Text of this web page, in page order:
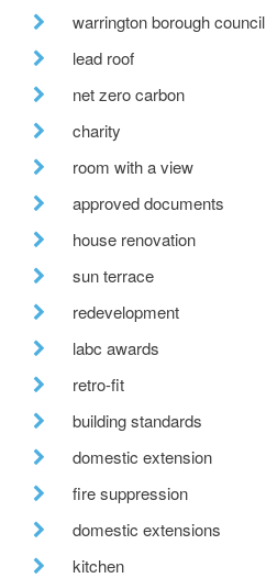
warrington borough council
lead roof
net zero carbon
charity
room with a view
approved documents
house renovation
sun terrace
redevelopment
labc awards
retro-fit
building standards
domestic extension
fire suppression
domestic extensions
kitchen